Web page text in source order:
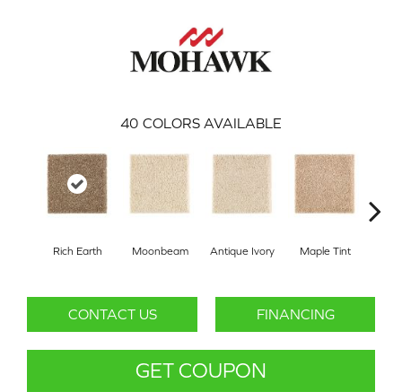
40 COLORS AVAILABLE
Rich Earth Moonbeam Antique Ivory Maple Tint
CONTACT US FINANCING
GET COUPON